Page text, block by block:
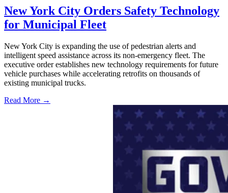
New York City Orders Safety Technology
for Municipal Fleet
New York City is expanding the use of pedestrian alerts and
intelligent speed assistance across its non-emergency fleet. The
executive order establishes new technology requirements for future
vehicle purchases while accelerating retrofits on thousands of
existing municipal trucks.
Read More →